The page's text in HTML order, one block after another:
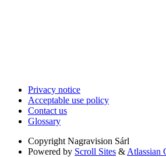
Privacy notice
Acceptable use policy
Contact us
Glossary
Copyright Nagravision Sárl
Powered by Scroll Sites & Atlassian